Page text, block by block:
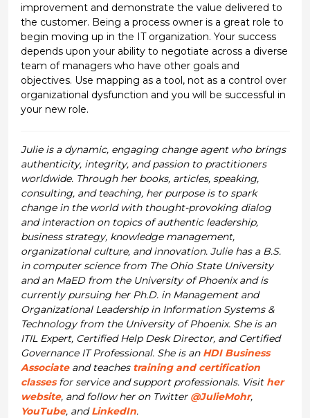
improvement and demonstrate the value delivered to
the customer. Being a process owner is a great role to
begin moving up in the IT organization. Your success
depends upon your ability to negotiate across a diverse
team of managers who have other goals and
objectives. Use mapping as a tool, not as a control over
organizational dysfunction and you will be successful in
your new role.
Julie is a dynamic, engaging change agent who brings
authenticity, integrity, and passion to practitioners
worldwide. Through her books, articles, speaking,
consulting, and teaching, her purpose is to spark
change in the world with thought-provoking dialog
and interaction on topics of authentic leadership,
business strategy, knowledge management,
organizational culture, and innovation. Julie has a B.S.
in computer science from The Ohio State University
and an MaED from the University of Phoenix and is
currently pursuing her Ph.D. in Management and
Organizational Leadership in Information Systems &
Technology from the University of Phoenix. She is an
ITIL Expert, Certified Help Desk Director, and Certified
Governance IT Professional. She is an HDI Business
Associateand teaches training and certification
classesfor service and support professionals. Visit her
website, and follow her on Twitter @JulieMohr,
YouTube, andLinkedIn.